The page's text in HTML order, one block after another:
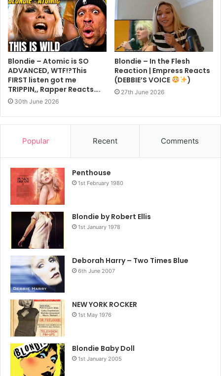
Blondie – Atomic is SO
ADVANCED, WTF!?This
FIRST listen got me
TRIPPIN,, Rapper Reacts….
30th June 2026
Blondie – In the Flesh
Reaction | Empress Reacts
(DEBBIE’S VOICE
)
27th June 2026
Popular Recent Comments
Penthouse
1st February 1980
Blondie by Robert Ellis
1st January 1978
Deborah Harry – Two Times Blue
6th June 2007
NEW YORK ROCKER
1st May 1976
Blondie Baby Doll
1st January 2005